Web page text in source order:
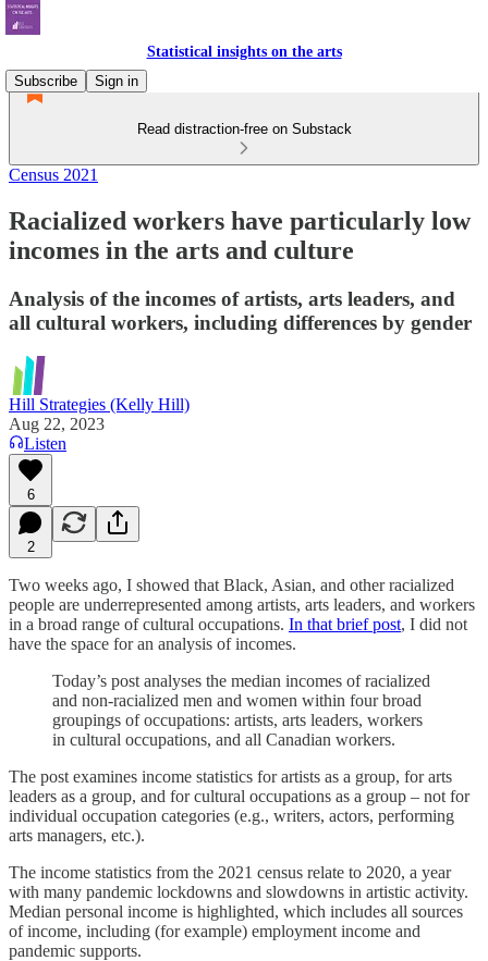
Statistical insights on the arts
Subscribe
Sign in
Read distraction-free on Substack
Census 2021
Racialized workers have particularly low
incomes in the arts and culture
Analysis of the incomes of artists, arts leaders, and
all cultural workers, including differences by gender
Hill Strategies (Kelly Hill)
Aug 22, 2023
Listen
6
2
Two weeks ago, I showed that Black, Asian, and other racialized
people are underrepresented among artists, arts leaders, and workers
in a broad range of cultural occupations. In that brief post, I did not
have the space for an analysis of incomes.
Today’s post analyses the median incomes of racialized
and non-racialized men and women within four broad
groupings of occupations: artists, arts leaders, workers
in cultural occupations, and all Canadian workers.
The post examines income statistics for artists as a group, for arts
leaders as a group, and for cultural occupations as a group – not for
individual occupation categories (e.g., writers, actors, performing
arts managers, etc.).
The income statistics from the 2021 census relate to 2020, a year
with many pandemic lockdowns and slowdowns in artistic activity.
Median personal income is highlighted, which includes all sources
of income, including (for example) employment income and
pandemic supports.